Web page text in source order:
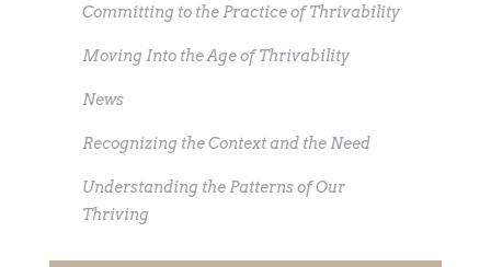
Committing to the Practice of Thrivability
Moving Into the Age of Thrivability
News
Recognizing the Context and the Need
Understanding the Patterns of Our
Thriving